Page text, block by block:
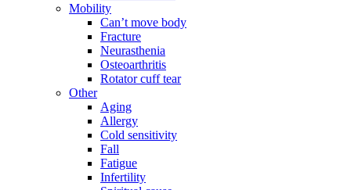
Mobility
Can’t move body
Fracture
Neurasthenia
Osteoarthritis
Rotator cuff tear
Other
Aging
Allergy
Cold sensitivity
Fall
Fatigue
Infertility